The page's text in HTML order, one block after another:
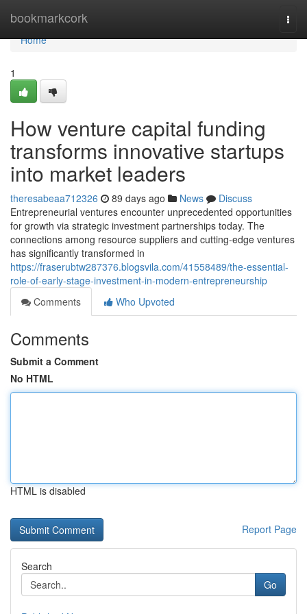
bookmarkcork
Home
Home
1
How venture capital funding
transforms innovative startups
into market leaders
theresabeaa712326 89 days ago News
Discuss
Entrepreneurial ventures encounter unprecedented opportunities
for growth via strategic investment partnerships today. The
connections among resource suppliers and cutting-edge ventures
has significantly transformed in
https://fraserubtw287376.blogsvila.com/41558489/the-essential-
role-of-early-stage-investment-in-modern-entrepreneurship
Comments
Who Upvoted
Comments
Submit a Comment
No HTML
HTML is disabled
Report Page
Search
Go